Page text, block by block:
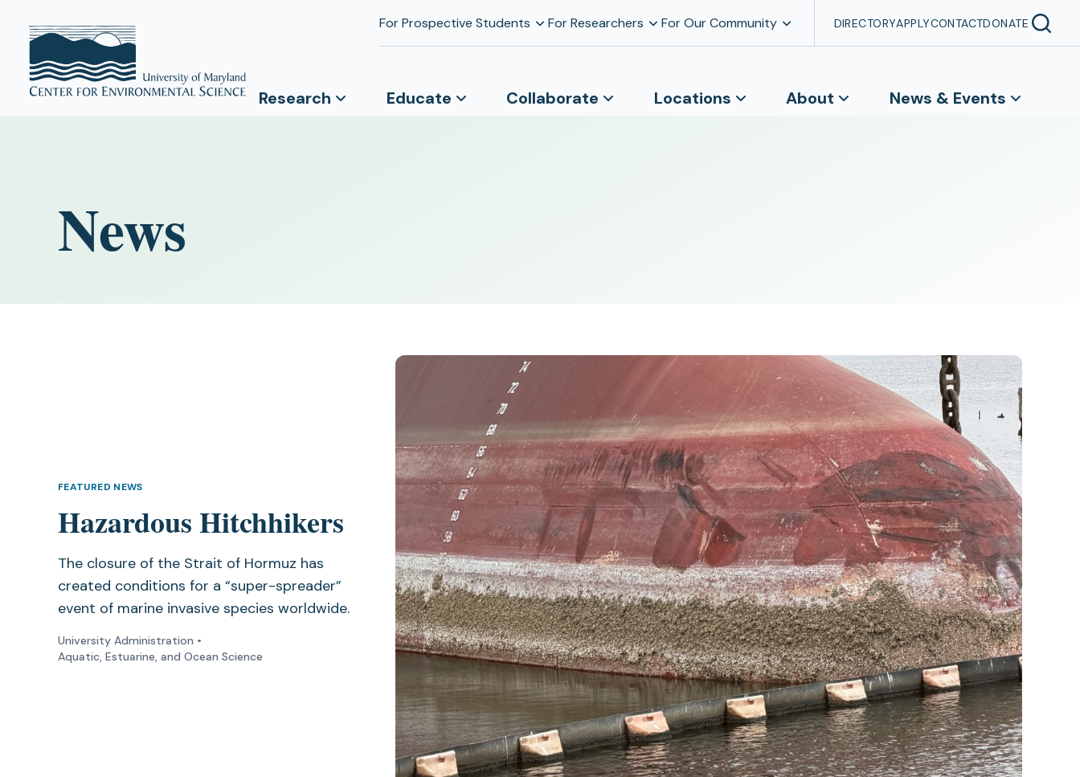
For Prospective Students For Researchers For Our Community DIRECTORYAPPLYCONTACTDONATE
Research Educate Collaborate Locations About News & Events
News
FEATURED NEWS
Hazardous Hitchhikers
The closure of the Strait of Hormuz has
created conditions for a “super-spreader”
event of marine invasive species worldwide.
University Administration •
Aquatic, Estuarine, and Ocean Science